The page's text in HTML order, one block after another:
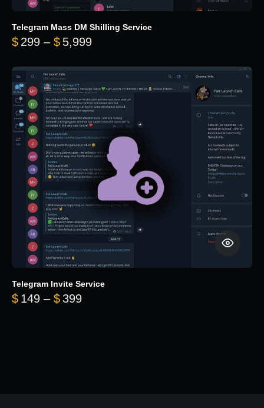
Telegram Mass DM Shilling Service
$ 299 – $ 5,999Price range: $299 through
Telegram Invite Service
$ 149 – $ 399Price range: $149 through $399